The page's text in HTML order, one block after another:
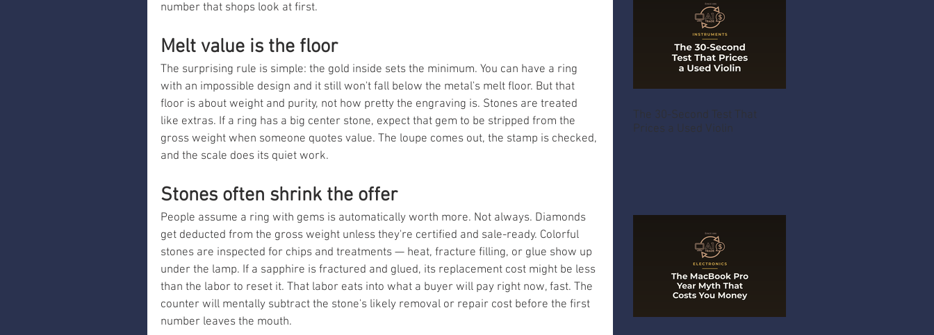
number that shops look at first.
Melt value is the floor
The surprising rule is simple: the gold inside sets the minimum. You can have a ring
with an impossible design and it still won't fall below the metal's melt floor. But that
floor is about weight and purity, not how pretty the engraving is. Stones are treated
like extras. If a ring has a big center stone, expect that gem to be stripped from the
gross weight when someone quotes value. The loupe comes out, the stamp is checked,
and the scale does its quiet work.
Stones often shrink the offer
People assume a ring with gems is automatically worth more. Not always. Diamonds
get deducted from the gross weight unless they're certified and sale-ready. Colorful
stones are inspected for chips and treatments — heat, fracture filling, or glue show up
under the lamp. If a sapphire is fractured and glued, its replacement cost might be less
than the labor to reset it. That labor eats into what a buyer will pay right now, fast. The
counter will mentally subtract the stone's likely removal or repair cost before the first
number leaves the mouth.
The 30-Second Test That
Prices a Used Violin